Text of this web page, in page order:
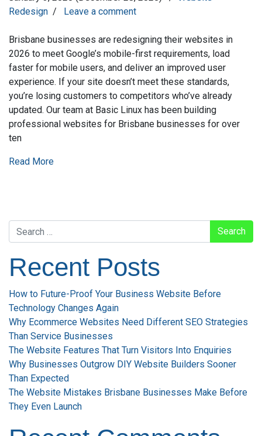
Redesign / Leave a comment
Brisbane businesses are redesigning their websites in
2026 to meet Google’s mobile-first requirements, load
faster for mobile users, and deliver an improved user
experience. If your site doesn’t meet these standards,
you’re losing customers to competitors who’ve already
updated. Our team at Basic Linux has been building
professional websites for Brisbane businesses for over
ten
Read More
Search
Recent Posts
How to Future-Proof Your Business Website Before
Technology Changes Again
Why Ecommerce Websites Need Different SEO Strategies
Than Service Businesses
The Website Features That Turn Visitors Into Enquiries
Why Businesses Outgrow DIY Website Builders Sooner
Than Expected
The Website Mistakes Brisbane Businesses Make Before
They Even Launch